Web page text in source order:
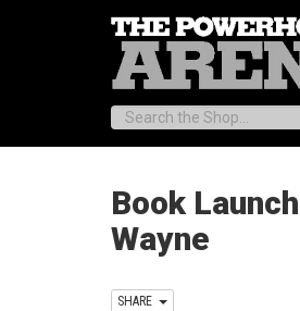
Search:
Book
Wayne
SHARE